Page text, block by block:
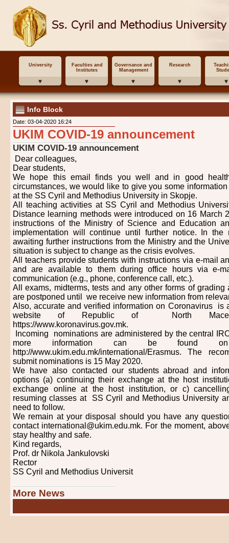
University
Faculties and
Institutes
Governance and
Management
Research
Info Block
Date: 03-04-2020 16:24
UKIM COVID-19 announcement
UKIM COVID-19 announcement
Dear colleagues,
Dear students,
We hope this email finds you well and in good
circumstances, we would like to give you some
at the SS Cyril and Methodius University in Skopje.
All teaching activities at SS Cyril and Methodius
Distance learning methods were introduced on 16 March
instructions of the Ministry of Science and Education
implementation will continue until further notice. In
awaiting further instructions from the Ministry and the
situation is subject to change as the crisis evolves.
All teachers provide students with instructions via e-mail
and are available to them during office hours via e-
communication (e.g., phone, conference call, etc.).
All exams, midterms, tests and any other forms of grading
are postponed until we receive new information from
Also, accurate and verified information on Coronavirus is
website of Republic of North
https://www.koronavirus.gov.mk.
Incoming nominations are administered by the central
more information can be found
http://www.ukim.edu.mk/international/Erasmus. The
submit nominations is 15 May 2020.
We have also contacted our students abroad and
options (a) continuing their exchange at the host
exchange online at the host institution, or c)
resuming classes at SS Cyril and Methodius University
need to follow.
We remain at your disposal should you have any
contact international@ukim.edu.mk. For the moment,
stay healthy and safe.
Kind regards,
Prof. dr Nikola Jankulovski
Rector
SS Cyril and Methodius Universit
More News